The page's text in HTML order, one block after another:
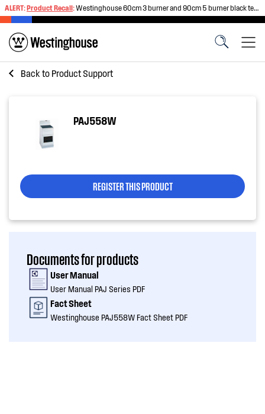
ALERT:Product Recall:Westinghouse 60cm 3 burner and 90cm 5 burner black tempered glass gas cooktops
Back to Product Support
PAJ558W
REGISTER THIS PRODUCT
Documents for products
User Manual
User Manual PAJ Series PDF
Fact Sheet
Westinghouse PAJ558W Fact Sheet PDF